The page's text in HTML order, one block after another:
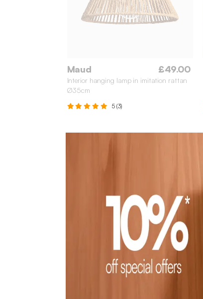
Maud £49.00
Interior hanging lamp in imitation rattan
Ø35cm
5 (3)